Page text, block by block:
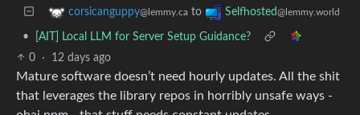
corsicanguppy@lemmy.ca to Selfhosted@lemmy.world
•
[AIT] Local LLM for Server Setup Guidance?
0
· 12 days ago
Mature software doesn’t need hourly updates. All the shit
that leverages the library repos in horribly unsafe ways -